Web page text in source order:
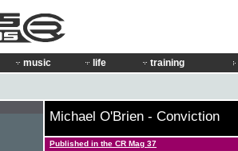
music life training
Michael O'Brien - Conviction
Published in the CR Mag 37